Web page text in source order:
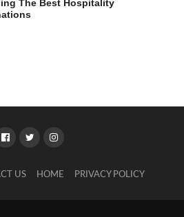
The Best Hospitality
US HOME PRIVACY POLICY